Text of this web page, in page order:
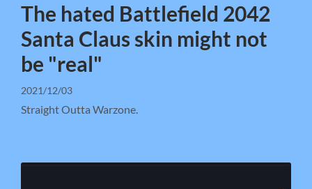
The hated Battlefield 2042
Santa Claus skin might not
be "real"
2021/12/03
Straight Outta Warzone.